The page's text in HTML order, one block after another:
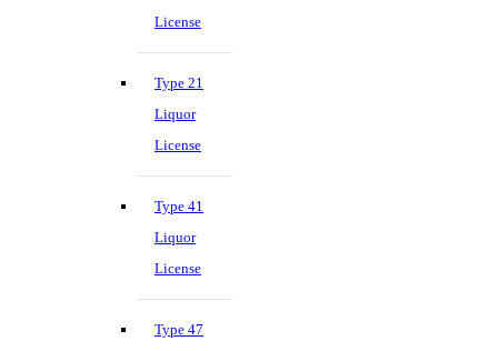
License
Type 21
Liquor
License
Type 41
Liquor
License
Type 47